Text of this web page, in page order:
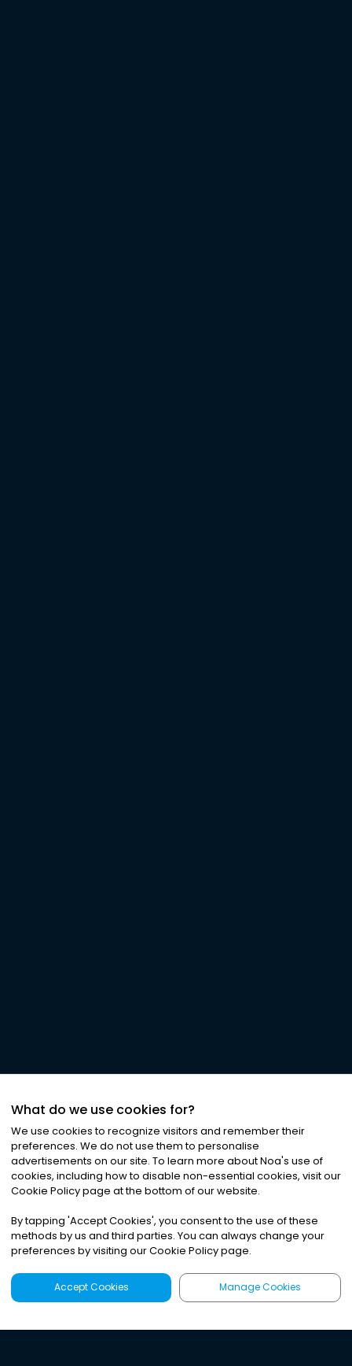
What do we use cookies for?
We use cookies to recognize visitors and remember their
preferences. We do not use them to personalise
advertisements on our site. To learn more about Noa's use of
cookies, including how to disable non-essential cookies, visit our
Cookie Policy page at the bottom of our website.
By tapping 'Accept Cookies', you consent to the use of these
methods by us and third parties. You can always change your
preferences by visiting our Cookie Policy page.
Accept Cookies Manage Cookies